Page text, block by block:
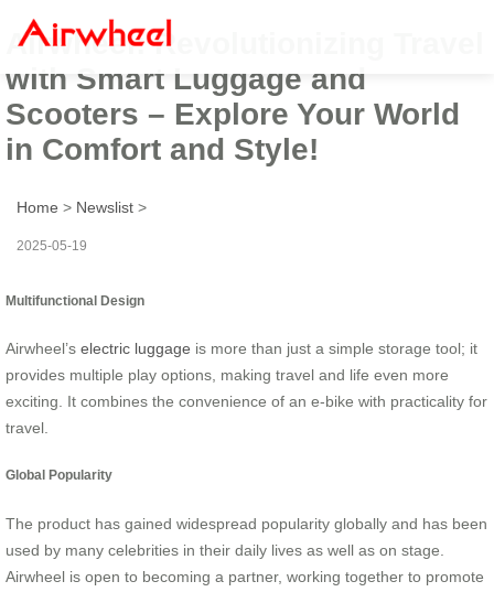
Airwheel: Revolutionizing Travel
with Smart Luggage and
Scooters – Explore Your World
in Comfort and Style!
Home > Newslist >
2025-05-19
Multifunctional Design
Airwheel’s electric luggage is more than just a simple storage tool; it
provides multiple play options, making travel and life even more
exciting. It combines the convenience of an e-bike with practicality for
travel.
Global Popularity
The product has gained widespread popularity globally and has been
used by many celebrities in their daily lives as well as on stage.
Airwheel is open to becoming a partner, working together to promote